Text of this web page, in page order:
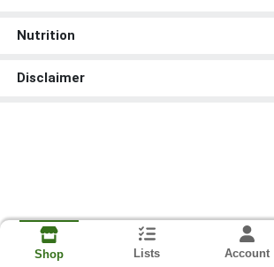
Nutrition
Disclaimer
Shop Lists Account